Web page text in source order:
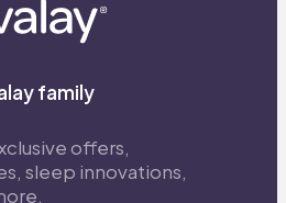
family
offers,
sleep innovations,